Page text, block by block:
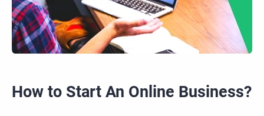
How to Start An Online Business?